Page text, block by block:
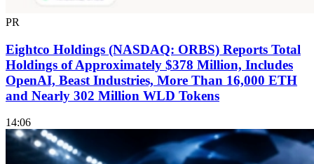
PR
Eightco Holdings (NASDAQ: ORBS) Reports Total
Holdings of Approximately $378 Million, Includes
OpenAI, Beast Industries, More Than 16,000 ETH
and Nearly 302 Million WLD Tokens
14:06